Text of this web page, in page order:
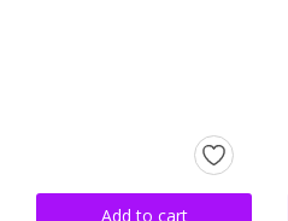
Add to cart